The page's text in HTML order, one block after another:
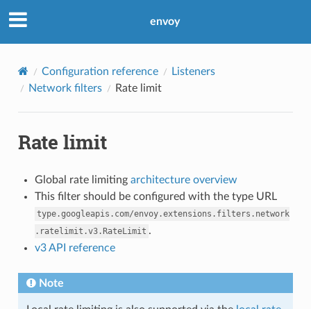
envoy
Configuration reference
Listeners
Network filters
Rate limit
Rate limit
Global rate limiting architecture overview
This filter should be configured with the type URL
type.googleapis.com/envoy.extensions.filters.network
.ratelimit.v3.RateLimit .
v3 API reference
Note